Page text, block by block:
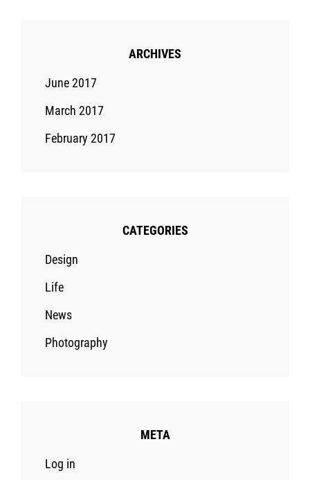
ARCHIVES
June 2017
March 2017
February 2017
CATEGORIES
Design
Life
News
Photography
META
Log in